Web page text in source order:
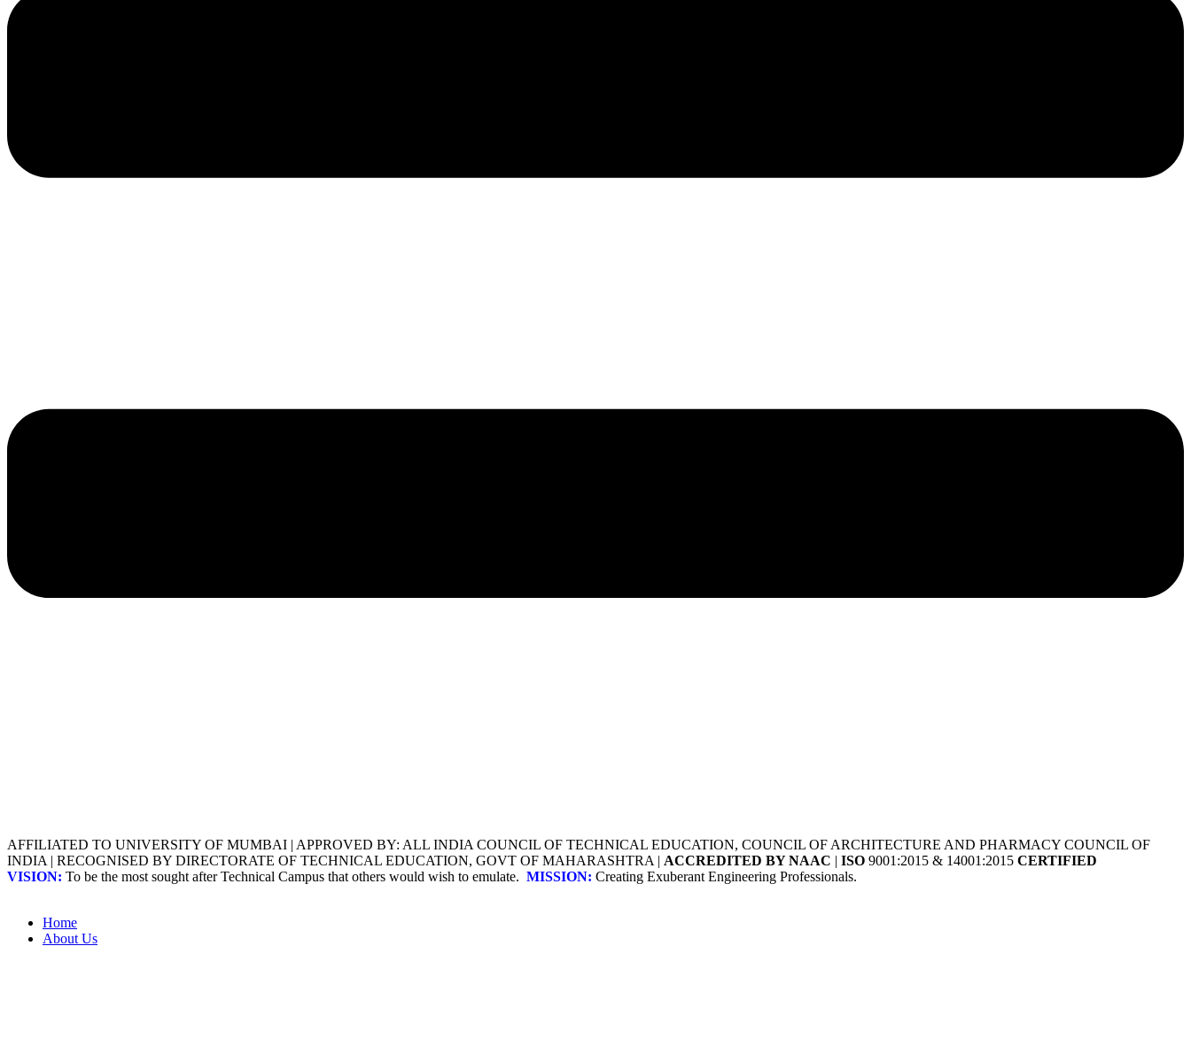
AFFILIATED TO UNIVERSITY OF MUMBAI | APPROVED BY: ALL INDIA COUNCIL OF TECHNICAL EDUCATION, COUNCIL OF ARCHITECTURE AND PHARMACY COUNCIL OF
INDIA | RECOGNISED BY DIRECTORATE OF TECHNICAL EDUCATION, GOVT OF MAHARASHTRA | ACCREDITED BY NAAC | ISO 9001:2015 & 14001:2015 CERTIFIED
VISION: To be the most sought after Technical Campus that others would wish to emulate. MISSION: Creating Exuberant Engineering Professionals.
Home
About Us